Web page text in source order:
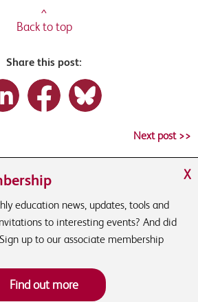
^
Back to top
Share this post:
Next post >>
education news, updates, tools and
to interesting events? And did
up to our associate membership
Find out more
X